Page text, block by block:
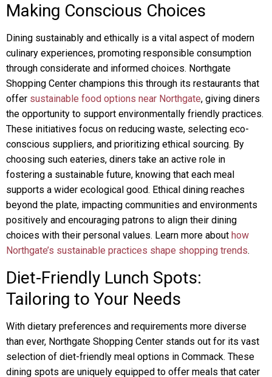
Making Conscious Choices
Dining sustainably and ethically is a vital aspect of modern
culinary experiences, promoting responsible consumption
through considerate and informed choices. Northgate
Shopping Center champions this through its restaurants that
offer sustainable food options near Northgate, giving diners
the opportunity to support environmentally friendly practices.
These initiatives focus on reducing waste, selecting eco-
conscious suppliers, and prioritizing ethical sourcing. By
choosing such eateries, diners take an active role in
fostering a sustainable future, knowing that each meal
supports a wider ecological good. Ethical dining reaches
beyond the plate, impacting communities and environments
positively and encouraging patrons to align their dining
choices with their personal values. Learn more about how
Northgate’s sustainable practices shape shopping trends.
Diet-Friendly Lunch Spots:
Tailoring to Your Needs
With dietary preferences and requirements more diverse
than ever, Northgate Shopping Center stands out for its vast
selection of diet-friendly meal options in Commack. These
dining spots are uniquely equipped to offer meals that cater